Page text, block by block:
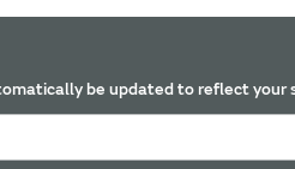
be updated to reflect your